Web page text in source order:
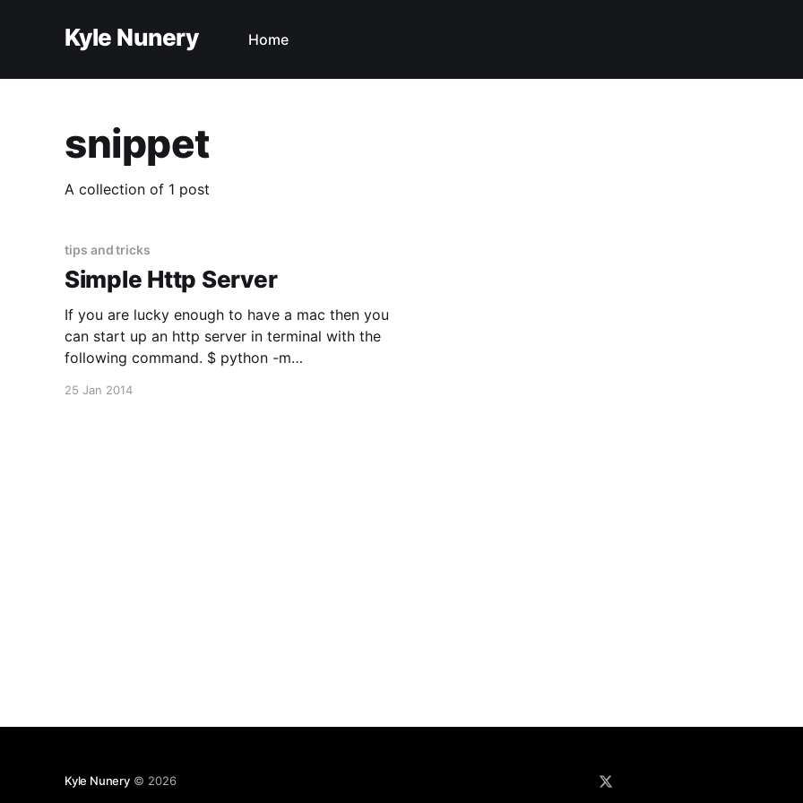
Kyle Nunery Home
snippet
A collection of 1 post
tips and tricks
Simple Http Server
If you are lucky enough to have a mac then you
can start up an http server in terminal with the
following command. $ python -m
25 Jan 2014
Kyle Nunery© 2026